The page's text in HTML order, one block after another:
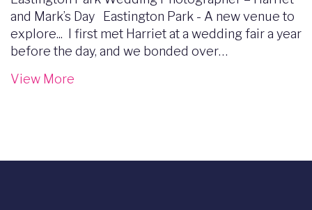
and Mark’s Day Eastington Park - A new venue to
explore... I first met Harriet at a wedding fair a year
before the day, and we bonded over…
View More